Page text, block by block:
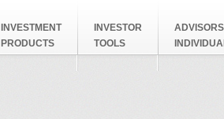
INVESTMENT
PRODUCTS
INVESTOR
TOOLS